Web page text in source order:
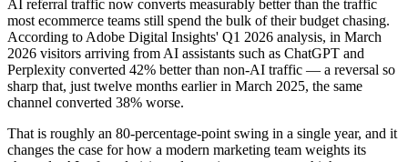
AI referral traffic now converts measurably better than the traffic
most ecommerce teams still spend the bulk of their budget chasing.
According to Adobe Digital Insights' Q1 2026 analysis, in March
2026 visitors arriving from AI assistants such as ChatGPT and
Perplexity converted 42% better than non-AI traffic — a reversal so
sharp that, just twelve months earlier in March 2025, the same
channel converted 38% worse.
That is roughly an 80-percentage-point swing in a single year, and it
changes the case for how a modern marketing team weights its